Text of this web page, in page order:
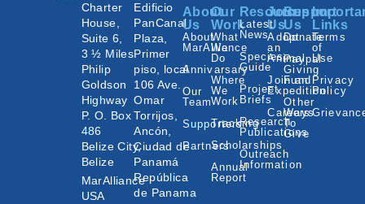
Charter
House,
Suite 6,
3 ½ Miles
Philip
Goldson
Highway
P. O. Box
486
Belize City,
Belize
MarAlliance
USA
Edificio
PanCanal
Plaza,
Primer
piso, local
106 Ave.
Omar
Torrijos,
Ancón,
Ciudad de
Panamá
República
de Panama
About
Us
About
MarAlliance
Annivarsary
Our
Team
Supporters
Partners
Our
Work
What
We
Do
Where
We
Work
Tracking
Scholarships
Annual
Report
Resources
Latest
News
Species
Guide
Project
Briefs
Research
Publications
Outreach
Information
Join
Us
Adopt
an
Animal
Join an
Expedition
Careers
Support
Us
Donate
Paypal
Giving
Fund
Other
Ways
To
Give
Links
Terms
of
Use
Privacy
Policy